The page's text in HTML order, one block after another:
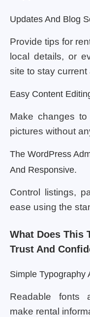
Updates And Blog
Provide tips for
local details, or
site to stay
Easy Content
Make changes
pictures without
The WordPress
And Responsive.
Control listings,
ease using the
What Does This
Trust And
Simple Typography
Readable fonts
make rental